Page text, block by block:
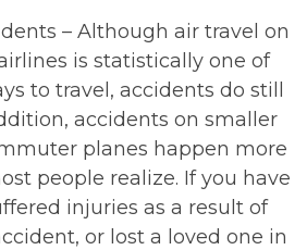
– Although air travel on
is statistically one of
to travel, accidents do still
accidents on smaller
planes happen more
people realize. If you have
injuries as a result of
or lost a loved one in